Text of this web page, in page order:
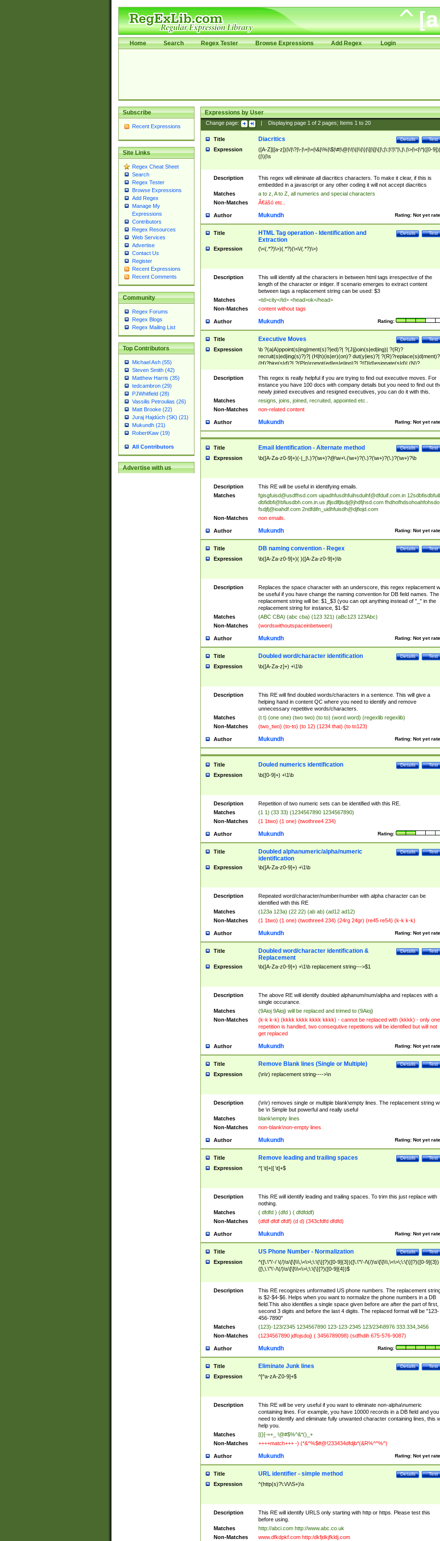
Home Search Regex Tester Browse Expressions Add Regex Login
Subscribe
Recent Expressions
Site Links
Regex Cheat Sheet
Search
Regex Tester
Browse Expressions
Add Regex
Manage My
Expressions
Contributors
Regex Resources
Web Services
Advertise
Contact Us
Register
Recent Expressions
Recent Comments
Community
Regex Forums
Regex Blogs
Regex Mailing List
Top Contributors
Michael Ash (55)
Steven Smith (42)
Matthew Harris (35)
tedcambron (29)
PJWhitfield (28)
Vassilis Petroulias (26)
Matt Brooke (22)
Juraj Hajdúch (SK) (21)
Mukundh (21)
RobertKaw (19)
All Contributors
Advertise with us
Expressions by User
Change page: Displaying page 1of 2pages; Items 1to 20
Title Test
Details
Diacritics
Expression
([A-Z]|[a-z])|\/|\?|\-|\+|\=|\&|\%|\$|\#|\@|\!|\||\\|\}|\]|\[|\{|\;|\:|\'|\"|\,|\.|\>|\<|\*|([0-
(|\)|\s
Description
This regex will eliminate all diacritics characters. To make it clear, if this is
embedded in a javascript or any other coding it will not accept diacritics
Matches
a to z, A to Z, all numerics and special characters
Non-Matches
Ã€ášó etc..
Author Rating: Not yet
Mukundh
Title Test
Details
HTML Tag operation - Identification and
Extraction
Expression (\<(.*?)\>)(.*?)(\<\/(.*?)\>)
Description
This will identify all the characters in between html tags irrespective of the
length of the character or intiger. If scenario emerges to extract content
between tags a replacement string can be used: $3
Matches
<td>city</td> <head>ok</head>
Non-Matches
content without tags
Author Rating:
Mukundh
Title Test
Details
Executive Moves
Expression
\b ?(a|A)ppoint(s|ing|ment(s)?|ed)?| ?(J|j)oin(s|ed|ing)| ?(R)?
recruit(s|ed|ing(s)?)?| (H|h)(is|er)(on)? dut(y|ies)?|
(H)?hire(s|d)?| ?(P|p)romot(ed|es|e|ing)?| ?(D|d)esignate(s|d)| (N)?
names(d)?| (his|her)? (P|p)osition(ed|s)?| re(-)?join(ed|s)|(M|m)anagement
Changes|(E|e)xecutive (C|c)hanges| reassumes position| has appointed|
appointment of| was promoted to| has announced changes to| will be
will succeed| has succeeded| to name| has named| was promoted to| has
hired| bec(a|o)me(s)?| (to|will) become| reassumes position| has been
elevated| assumes the additional (role|responsibilit(ies|y))| has been elected|
transferred| has been given the additional| in a short while| stepp(ed|ing)
resign(s|ing|ed)| (D|d)eceased| ?(T|t)erminat(ed|s|ing)| ?(F|f)ire(s|d|ing)| left
abruptly| stopped working| indict(ed|s)| in a short while| (has)? notified| will
leave| left the| agreed to leave| (has been|has)? elected| resignation(s)?
Description
This regex is really helpful if you are trying to find out executive moves. For
instance you have 100 docs with company details but you need to find out
newly joined executives and resigned executives, you can do it with this.
Matches
resigns, joins, joined, recruited, appointed etc..
Non-Matches
non-related content
Author Rating: Not yet
Mukundh
Title Test
Details
Email Identification - Alternate method
Expression \b([A-Za-z0-9]+)(-|_|\.)?(\w+)?@\w+\.(\w+)?(\.)?(\w+)?(\.)?(\w+)?\b
Description
This RE will be useful in identifying emails.
Matches
fgisgfuisd@usdfhsd.com uipadhfusdhfuihsduihf@dfduif.com.in
dbfidbfi@bfiusdbh.com.in.us jfljsdlfjlsdj@jhdfjhsd.com
fsdjfj@ioahdf.com 2ndfdifn_uidhfuisdh@djfiojd.com
Non-Matches
non emails.
Author Rating: Not yet
Mukundh
Title Test
Details
DB naming convention - Regex
Expression \b([A-Za-z0-9]+)( )([A-Za-z0-9]+)\b
Description
Replaces the space character with an underscore, this regex replacement
be useful if you have change the naming convention for DB field names. The
replacement string will be: $1_$3 (you can opt anything instead of "_" in the
replacement string for instance, $1-$2
Matches
(ABC CBA) (abc cba) (123 321) (aBc123 123Abc)
Non-Matches
(wordswithoutspaceinbetween)
Author Rating: Not yet
Mukundh
Title Test
Details
Doubled word/character identification
Expression \b([A-Za-z]+) +\1\b
Description
This RE will find doubled words/characters in a sentence. This will give a
helping hand in content QC where you need to identify and remove
unnecessary repetitive words/characters.
Matches
(t t) (one one) (two two) (to to) (word word) (regexlib regexlib)
Non-Matches
(two_two) (to-to) (to 12) (1234 that) (to to123)
Author Rating: Not yet
Mukundh
Title Test
Details
Douled numerics identification
Expression \b([0-9]+) +\1\b
Description
Repetition of two numeric sets can be identified with this RE.
Matches
(1 1) (33 33) (1234567890 1234567890)
Non-Matches
(1 1two) (1 one) (twothree4 234)
Author Rating:
Mukundh
Title Test
Details
Doubled alphanumeric/alpha/numeric
identification
Expression \b([A-Za-z0-9]+) +\1\b
Description
Repeated word/character/number/number with alpha character can be
identified with this RE
Matches
(123a 123a) (22 22) (ab ab) (ad12 ad12)
Non-Matches
(1 1two) (1 one) (twothree4 234) (24rg 24gr) (re45 re54) (k-k k-k)
Author Rating: Not yet
Mukundh
Title Test
Details
Doubled word/character identification &
Replacement
Expression \b([A-Za-z0-9]+) +\1\b replacement string--->$1
Description
The above RE will identify doubled alphanum/num/alpha and replaces with a
single occurance.
Matches
(9Aioj 9Aioj) will be replaced and trimed to (9Aioj)
Non-Matches
(k-k k-k) (kkkk kkkk kkkk kkkk) - cannot be replaced with (kkkk) - only one
repetition is handled, two consequtive repetitions will be identified but will not
get replaced
Author Rating: Not yet
Mukundh
Title Test
Details
Remove Blank lines (Single or Multiple)
Expression (\n\r) replacement string---->\n
Description
(\n\r) removes single or multiple blank\empty lines. The replacement string
be \n Simple but powerful and really useful
Matches
blank\empty lines
Non-Matches
non-blank\non-empty lines
Author Rating: Not yet
Mukundh
Title Test
Details
Remove leading and trailing spaces
Expression ^[ \t]+|[ \t]+$
Description
This RE will identify leading and trailing spaces. To trim this just replace with
nothing.
Matches
( dfdfd ) (dfd ) ( dfdfddf)
Non-Matches
(dfdf dfdf dfdf) (d d) (343cfdfd dfdfd)
Author Rating: Not yet
Mukundh
Title Test
Details
US Phone Number - Normalization
Expression
^([\.\"\'-/ \(/)\s\[\]\\\,\<\>\;\:\{\}]?)([0-9]{3})([\.\"\'-/\(/)\s\[\]\\\,\<\>\;\:\{\}]?)([0-9]{3})
([\,\.\"\'-/\(/)\s\[\]\\\<\>\;\:\{\}]?)([0-9]{4})$
Description
This RE recognizes unformatted US phone numbers. The replacement
is $2-$4-$6. Helps when you want to normalize the phone numbers in a DB
field.This also identifies a single space given before are after the part of first,
second 3 digits and before the last 4 digits. The replaced format will be "123-
456-7890"
Matches
(123)-123/2345 1234567890 123-123-2345 123/234\8976 333.334,3456
Non-Matches
(1234567890 jdfojsdoj) ( 3456789098) (sdfhdih 675-576-9087)
Author Rating:
Mukundh
Title Test
Details
Eliminate Junk lines
Expression ^[^a-zA-Z0-9]+$
Description
This RE will be very useful if you want to eliminate non-alpha\numeric
containing lines. For example, you have 10000 records in a DB field and you
need to identify and eliminate fully unwanted character containing lines, this
help you.
Matches
[{}[-=+_ !@#$%^&*()_+
Non-Matches
++++match+++ -) (*&^%$#@!233434dfdjb*(&R%^^%^)
Author Rating: Not yet
Mukundh
Title Test
Details
URL identifier - simple method
Expression ^(http(s)?\:\/\/\S+)\s
Description
This RE will identify URLS only starting with http or https. Please test this
before using.
Matches
http://abci.com http://www.abc.co.uk
Non-Matches
www.dfkdpkf.com http:/dkfjdkjfkldj.com